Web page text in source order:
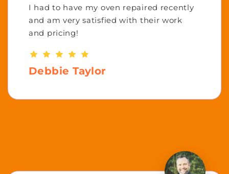
I had to have my oven repaired recently
and am very satisfied with their work
and pricing!
Debbie Taylor